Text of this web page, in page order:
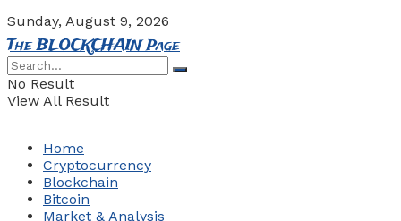
Sunday, August 9, 2026
The BLOCKCHAIN Page
No Result
View All Result
Home
Cryptocurrency
Blockchain
Bitcoin
Market & Analysis